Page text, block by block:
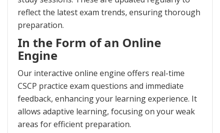
reflect the latest exam trends, ensuring thorough
preparation.
In the Form of an Online
Engine
Our interactive online engine offers real-time
CSCP practice exam questions and immediate
feedback, enhancing your learning experience. It
allows adaptive learning, focusing on your weak
areas for efficient preparation.